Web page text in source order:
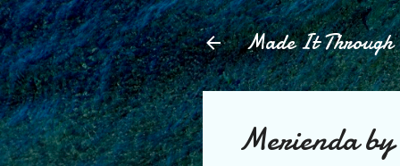
Made It Through
Merienda